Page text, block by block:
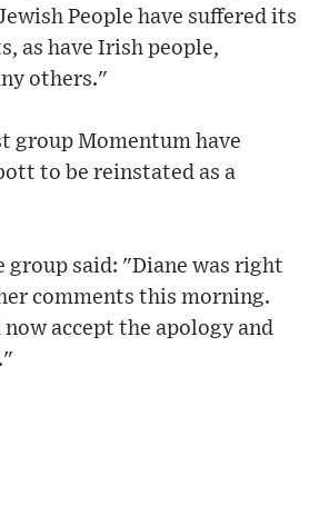
People have suffered its
as have Irish people,
others."
group Momentum have
to be reinstated as a
group said: "Diane was right
comments this morning.
accept the apology and